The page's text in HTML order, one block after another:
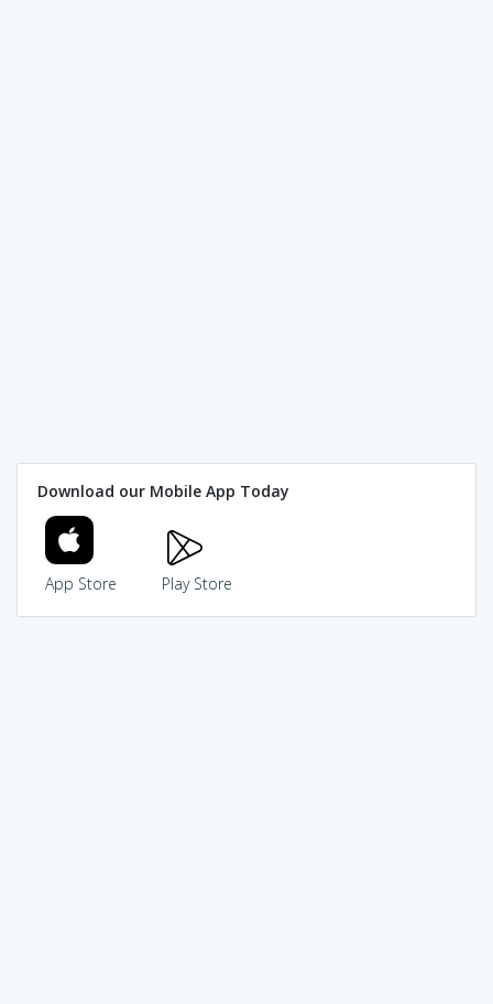
Download our Mobile App Today
App Store Play Store